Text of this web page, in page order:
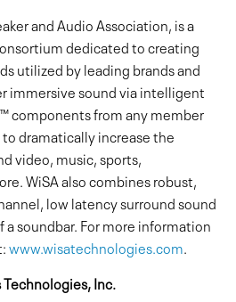
and Audio Association, is a
dedicated to creating
utilized by leading brands and
immersive sound via intelligent
components from any member
dramatically increase the
video, music, sports,
WiSA also combines robust,
low latency surround sound
soundbar. For more information
www.wisatechnologies.com.
Inc.